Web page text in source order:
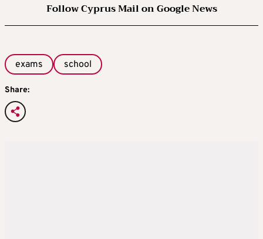
Follow Cyprus Mail on Google News
exams school
Share: